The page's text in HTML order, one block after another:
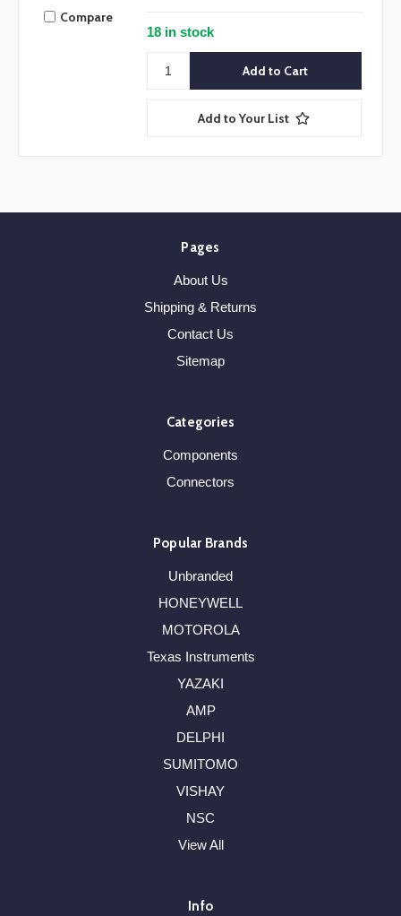
Compare
18 in stock
Add to Your List
Pages
About Us
Shipping & Returns
Contact Us
Sitemap
Categories
Components
Connectors
Popular Brands
Unbranded
HONEYWELL
MOTOROLA
Texas Instruments
YAZAKI
AMP
DELPHI
SUMITOMO
VISHAY
NSC
View All
Info